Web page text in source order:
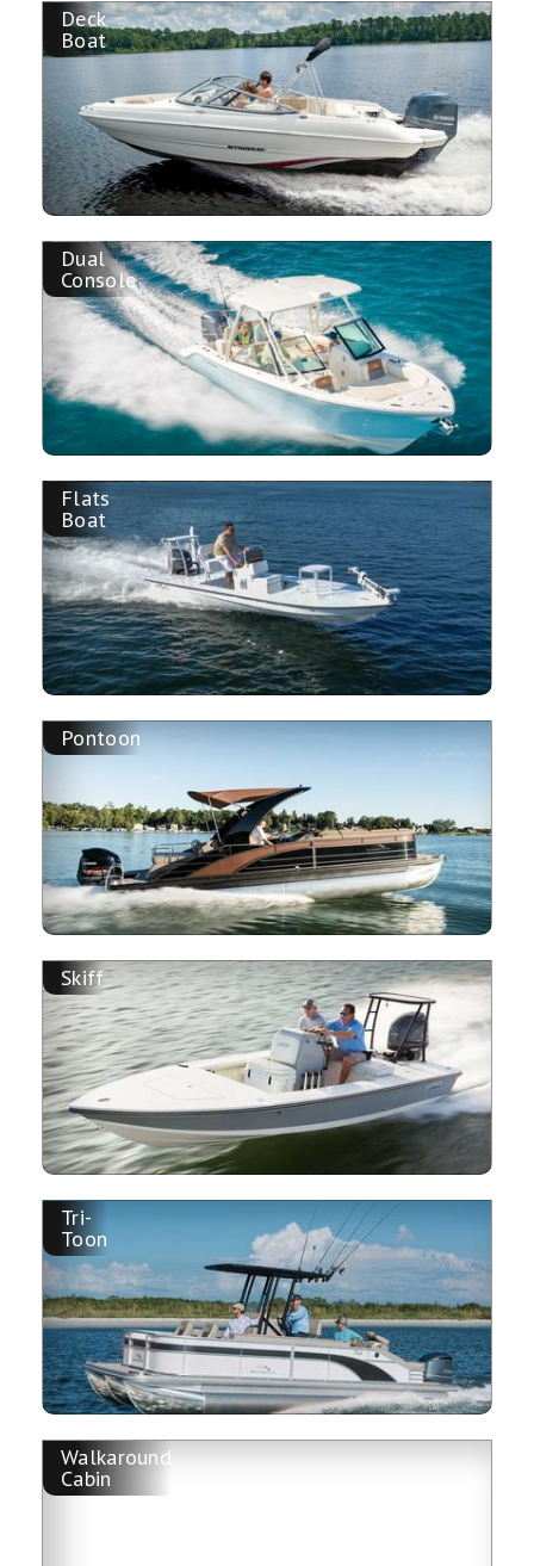
Deck
Boat
Dual
Console
Flats
Boat
Pontoon
Skiff
Tri-
Toon
Walkaround
Cabin